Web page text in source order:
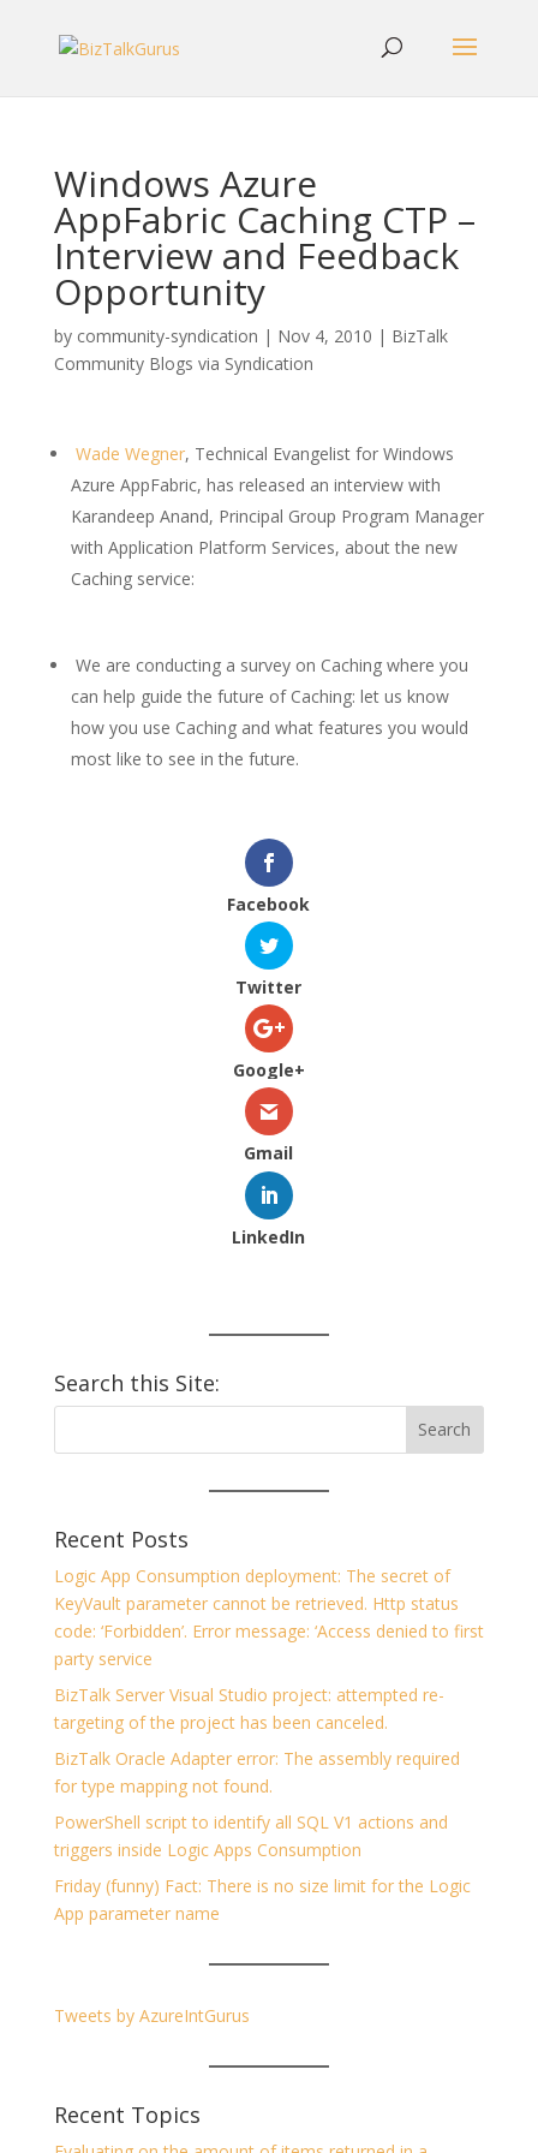
Windows Azure
AppFabric Caching CTP –
Interview and Feedback
Opportunity
by community-syndication | Nov 4, 2010 | BizTalk
Community Blogs via Syndication
Wade Wegner, Technical Evangelist for Windows
Azure AppFabric, has released an interview with
Karandeep Anand, Principal Group Program Manager
with Application Platform Services, about the new
Caching service:
We are conducting a survey on Caching where you
can help guide the future of Caching: let us know
how you use Caching and what features you would
most like to see in the future.
Facebook
Twitter
Google+
Gmail
LinkedIn
Search this Site:
Recent Posts
Logic App Consumption deployment: The secret of
KeyVault parameter cannot be retrieved. Http status
code: ‘Forbidden’. Error message: ‘Access denied to first
party service
BizTalk Server Visual Studio project: attempted re-
targeting of the project has been canceled.
BizTalk Oracle Adapter error: The assembly required
for type mapping not found.
PowerShell script to identify all SQL V1 actions and
triggers inside Logic Apps Consumption
Friday (funny) Fact: There is no size limit for the Logic
App parameter name
Tweets by AzureIntGurus
Recent Topics